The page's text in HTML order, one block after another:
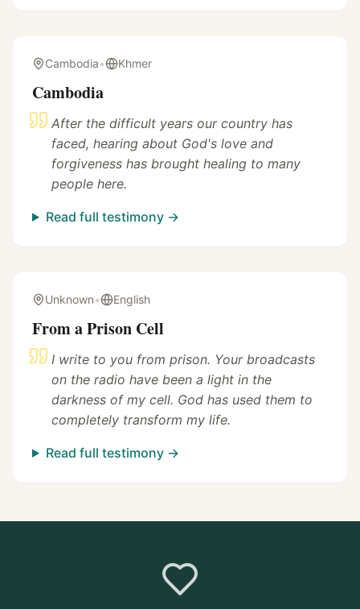
Cambodia• Khmer
Cambodia
After the difficult years our country has
faced, hearing about God's love and
forgiveness has brought healing to many
people here.
Read full testimony →
Unknown• English
From a Prison Cell
I write to you from prison. Your broadcasts
on the radio have been a light in the
darkness of my cell. God has used them to
completely transform my life.
Read full testimony →